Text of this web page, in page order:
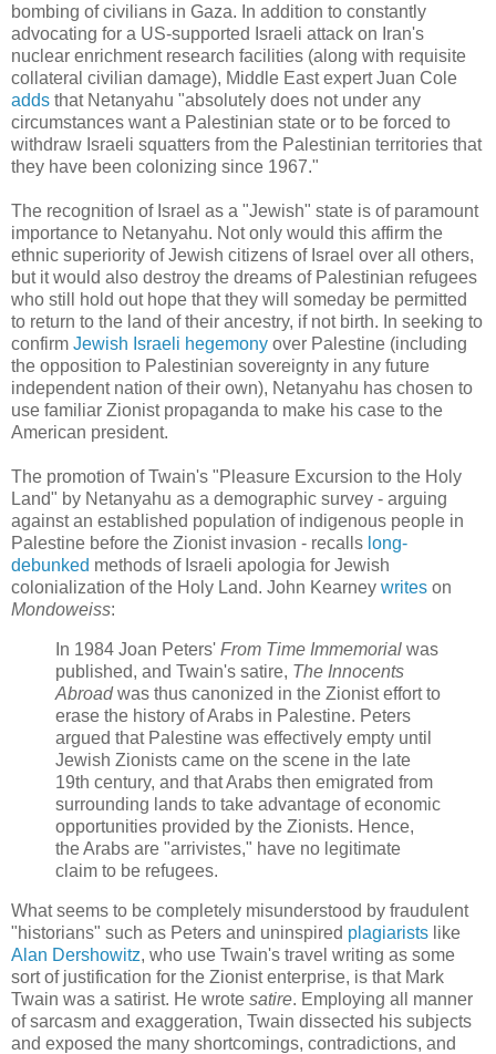
bombing of civilians in Gaza. In addition to constantly
advocating for a US-supported Israeli attack on Iran's
nuclear enrichment research facilities (along with requisite
collateral civilian damage), Middle East expert Juan Cole
adds that Netanyahu "absolutely does not under any
circumstances want a Palestinian state or to be forced to
withdraw Israeli squatters from the Palestinian territories that
they have been colonizing since 1967."
The recognition of Israel as a "Jewish" state is of paramount
importance to Netanyahu. Not only would this affirm the
ethnic superiority of Jewish citizens of Israel over all others,
but it would also destroy the dreams of Palestinian refugees
who still hold out hope that they will someday be permitted
to return to the land of their ancestry, if not birth. In seeking to
confirm Jewish Israeli hegemony over Palestine (including
the opposition to Palestinian sovereignty in any future
independent nation of their own), Netanyahu has chosen to
use familiar Zionist propaganda to make his case to the
American president.
The promotion of Twain's "Pleasure Excursion to the Holy
Land" by Netanyahu as a demographic survey - arguing
against an established population of indigenous people in
Palestine before the Zionist invasion - recalls long-
debunked methods of Israeli apologia for Jewish
colonialization of the Holy Land. John Kearney writes on
Mondoweiss:
In 1984 Joan Peters' From Time Immemorial was
published, and Twain's satire, The Innocents
Abroadwas thus canonized in the Zionist effort to
erase the history of Arabs in Palestine. Peters
argued that Palestine was effectively empty until
Jewish Zionists came on the scene in the late
19th century, and that Arabs then emigrated from
surrounding lands to take advantage of economic
opportunities provided by the Zionists. Hence,
the Arabs are "arrivistes," have no legitimate
claim to be refugees.
What seems to be completely misunderstood by fraudulent
"historians" such as Peters and uninspired plagiarists like
Alan Dershowitz, who use Twain's travel writing as some
sort of justification for the Zionist enterprise, is that Mark
Twain was a satirist. He wrote satire. Employing all manner
of sarcasm and exaggeration, Twain dissected his subjects
and exposed the many shortcomings, contradictions, and